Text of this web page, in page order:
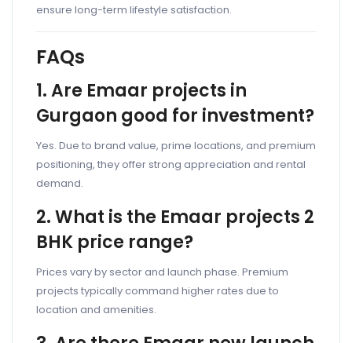
ensure long-term lifestyle satisfaction.
FAQs
1. Are Emaar projects in
Gurgaon good for investment?
Yes. Due to brand value, prime locations, and premium
positioning, they offer strong appreciation and rental
demand.
2. What is the Emaar projects 2
BHK price range?
Prices vary by sector and launch phase. Premium
projects typically command higher rates due to
location and amenities.